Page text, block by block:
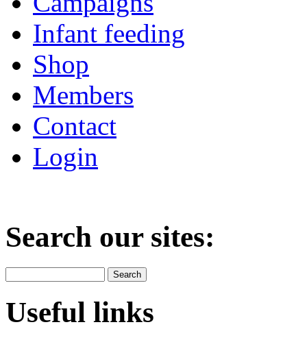
Infant feeding
Shop
Members
Contact
Login
Search our sites:
Useful links